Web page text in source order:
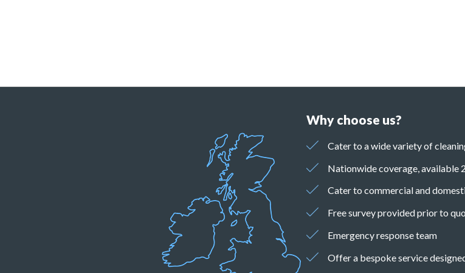
Why choose us?
Cater to a wide variety of
Nationwide coverage, available
Cater to commercial and
Free survey provided prior to
Emergency response team
Offer a bespoke service